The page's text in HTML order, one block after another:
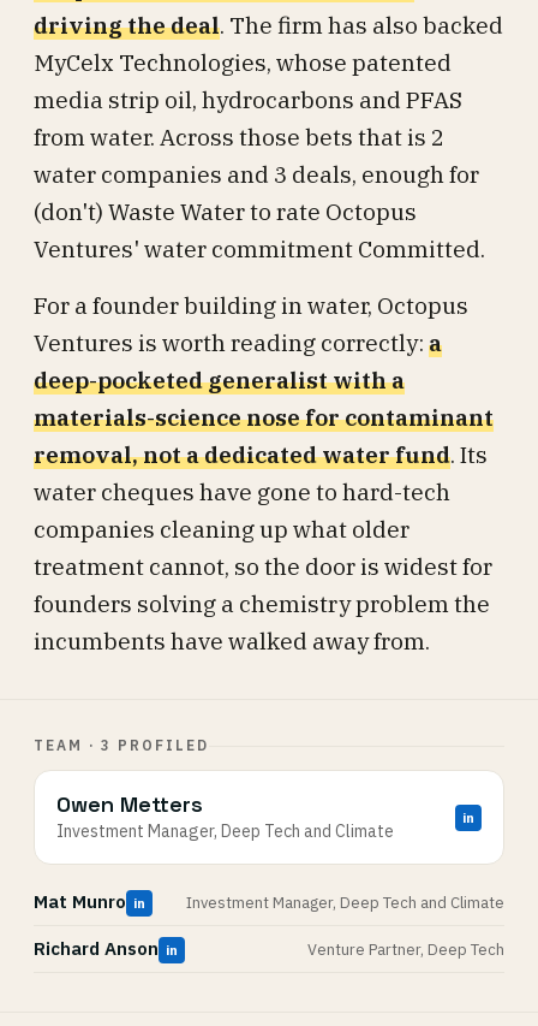
driving the deal. The firm has also backed
MyCelx Technologies, whose patented
media strip oil, hydrocarbons and PFAS
from water. Across those bets that is 2
water companies and 3 deals, enough for
(don't) Waste Water to rate Octopus
Ventures' water commitment Committed.
For a founder building in water, Octopus
Ventures is worth reading correctly: a
deep-pocketed generalist with a
materials-science nose for contaminant
removal, not a dedicated water fund. Its
water cheques have gone to hard-tech
companies cleaning up what older
treatment cannot, so the door is widest for
founders solving a chemistry problem the
incumbents have walked away from.
TEAM · 3 PROFILED
Owen Metters
Investment Manager, Deep Tech and Climate
in
Mat Munro in Investment Manager, Deep Tech and Climate
Richard Anson in Venture Partner, Deep Tech